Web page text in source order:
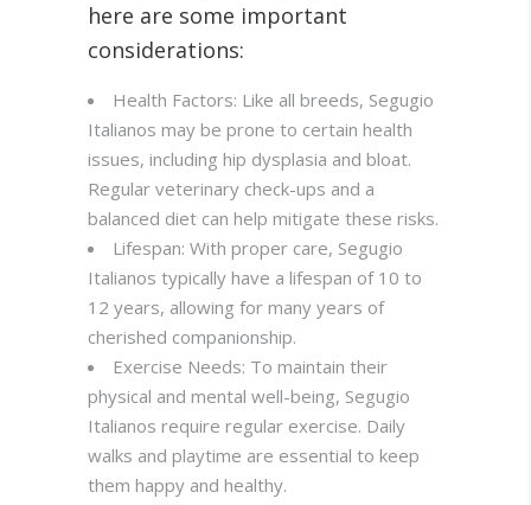
here are some important
considerations:
Health Factors: Like all breeds, Segugio
Italianos may be prone to certain health
issues, including hip dysplasia and bloat.
Regular veterinary check-ups and a
balanced diet can help mitigate these risks.
Lifespan: With proper care, Segugio
Italianos typically have a lifespan of 10 to
12 years, allowing for many years of
cherished companionship.
Exercise Needs: To maintain their
physical and mental well-being, Segugio
Italianos require regular exercise. Daily
walks and playtime are essential to keep
them happy and healthy.